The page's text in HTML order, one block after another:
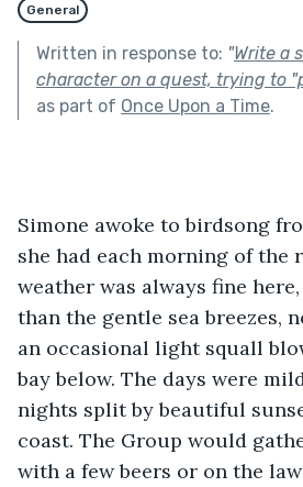
General
Written in response to: "Write a
character on a quest, trying to
as part of Once Upon a Time.
Simone awoke to birdsong
she had each morning of the
weather was always fine
than the gentle sea breezes,
an occasional light squall
bay below. The days were
nights split by beautiful
coast. The Group would
with a few beers or on the